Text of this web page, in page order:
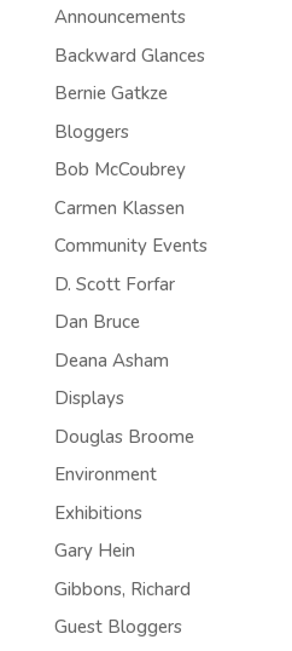
Announcements
Backward Glances
Bernie Gatkze
Bloggers
Bob McCoubrey
Carmen Klassen
Community Events
D. Scott Forfar
Dan Bruce
Deana Asham
Displays
Douglas Broome
Environment
Exhibitions
Gary Hein
Gibbons, Richard
Guest Bloggers